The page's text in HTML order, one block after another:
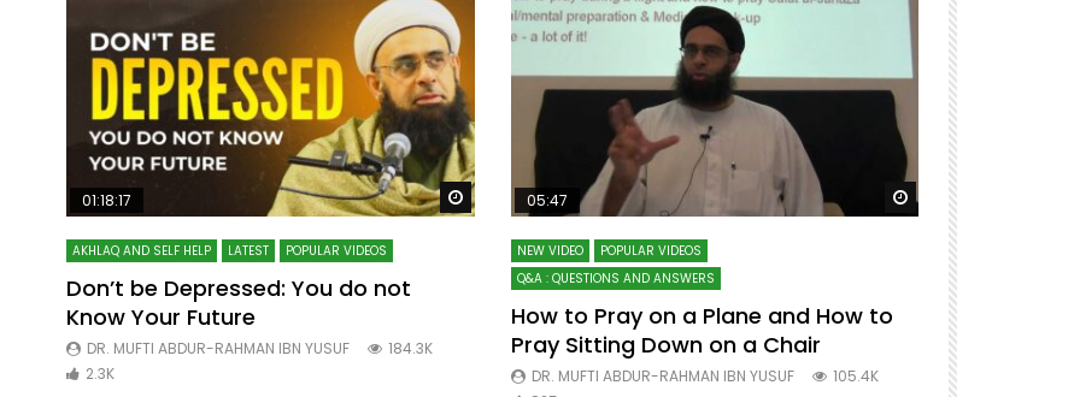
Watch Later Watch Later
01:18:17
AKHLAQ AND SELF HELP LATEST POPULAR VIDEOS
Don’t be Depressed: You do not
Know Your Future
DR. MUFTI ABDUR-RAHMAN IBN YUSUF
184.3K
2.3K
Watch Later
05:47
NEW VIDEO
POPULAR VIDEOS
Q&A : QUESTIONS AND ANSWERS
How to Pray on a Plane and How to
Pray Sitting Down on a Chair
DR. MUFTI ABDUR-RAHMAN IBN YUSUF
105.4K
7 Steps to
Mufti